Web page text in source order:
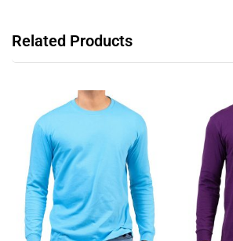
Related Products